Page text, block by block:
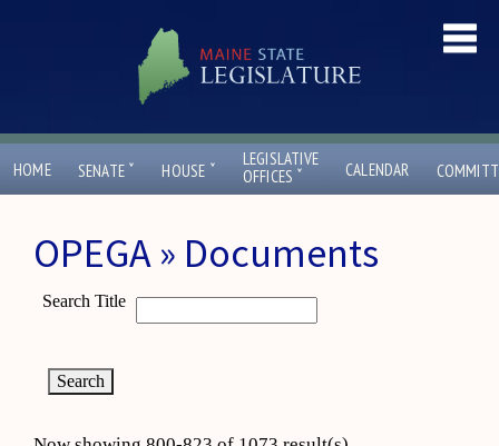
HOME SENATE ˇ HOUSE ˇ
LEGISLATIVE
OFFICES ˇ CALENDAR
OPEGA » Documents
Search Title